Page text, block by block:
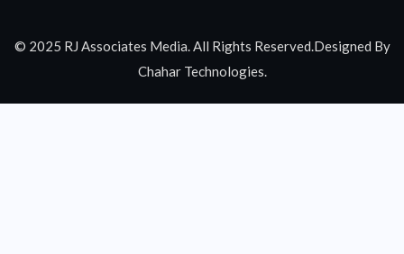
© 2025 RJ Associates Media. All Rights Reserved.Designed By
Chahar Technologies.